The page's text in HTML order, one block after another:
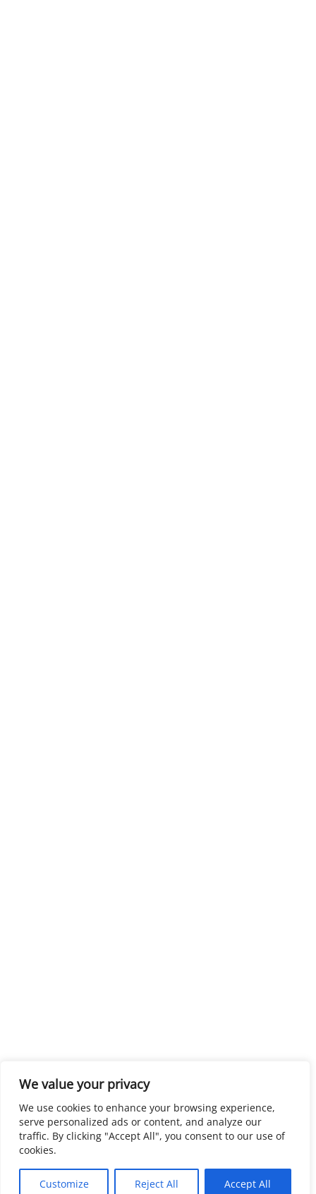
We value your privacy
We use cookies to enhance your browsing experience,
serve personalized ads or content, and analyze our
traffic. By clicking "Accept All", you consent to our use of
cookies.
Customize Reject All Accept All